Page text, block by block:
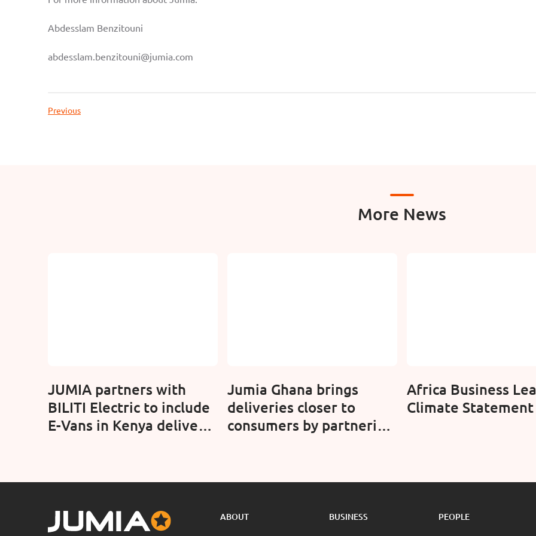
Abdesslam Benzitouni
abdesslam.benzitouni@jumia.com
Previous
More News
JUMIA partners with
BILITI Electric to include
E-Vans in Kenya delivery
Jumia Ghana brings
deliveries closer to
consumers by partnering
Africa Business
Climate Statement
ABOUT BUSINESS PEOPLE